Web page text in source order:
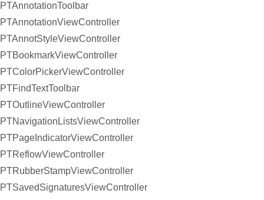
PTAnnotationToolbar
PTAnnotationViewController
PTAnnotStyleViewController
PTBookmarkViewController
PTColorPickerViewController
PTFindTextToolbar
PTOutlineViewController
PTNavigationListsViewController
PTPageIndicatorViewController
PTReflowViewController
PTRubberStampViewController
PTSavedSignaturesViewController